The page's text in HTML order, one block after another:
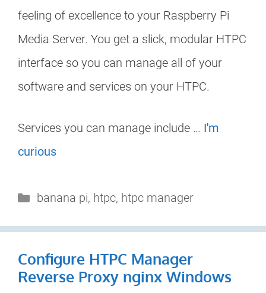
feeling of excellence to your Raspberry Pi
Media Server. You get a slick, modular HTPC
interface so you can manage all of your
software and services on your HTPC.
Services you can manage include … I'm
curious
Categories
banana pi, htpc, htpc manager
Configure HTPC Manager
Reverse Proxy nginx Windows